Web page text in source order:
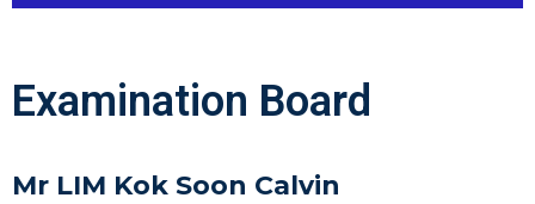
Examination Board
Mr LIM Kok Soon Calvin